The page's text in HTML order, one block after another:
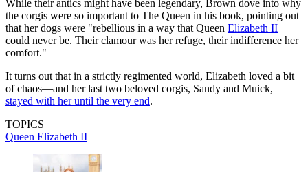
While their antics might have been legendary, Brown dove into why
the corgis were so important to The Queen in his book, pointing out
that her dogs were "rebellious in a way that Queen Elizabeth II
could never be. Their clamour was her refuge, their indifference her
comfort."
It turns out that in a strictly regimented world, Elizabeth loved a bit
of chaos—and her last two beloved corgis, Sandy and Muick,
stayed with her until the very end.
TOPICS
Queen Elizabeth II